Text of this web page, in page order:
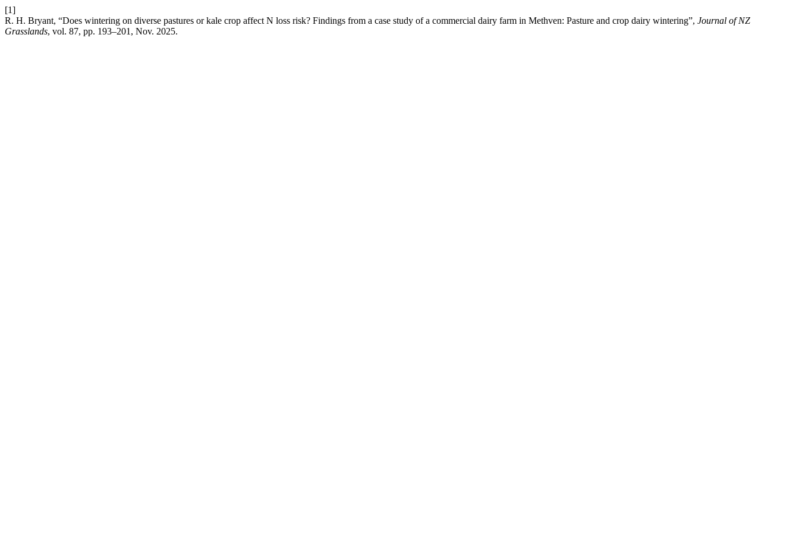
[1]
R. H. Bryant, “Does wintering on diverse pastures or kale crop affect N loss risk? Findings from a case study of a commercial dairy farm in Methven: Pasture and crop dairy wintering”, Journal of NZ
Grasslands, vol. 87, pp. 193–201, Nov. 2025.